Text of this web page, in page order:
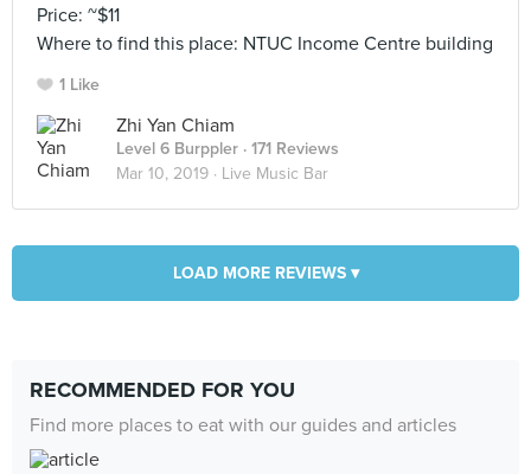
Price: ~$11
Where to find this place: NTUC Income Centre building
1 Like
Zhi Yan Chiam
Level 6 Burppler · 171 Reviews
Mar 10, 2019 · Live Music Bar
LOAD MORE REVIEWS ▾
RECOMMENDED FOR YOU
Find more places to eat with our guides and articles